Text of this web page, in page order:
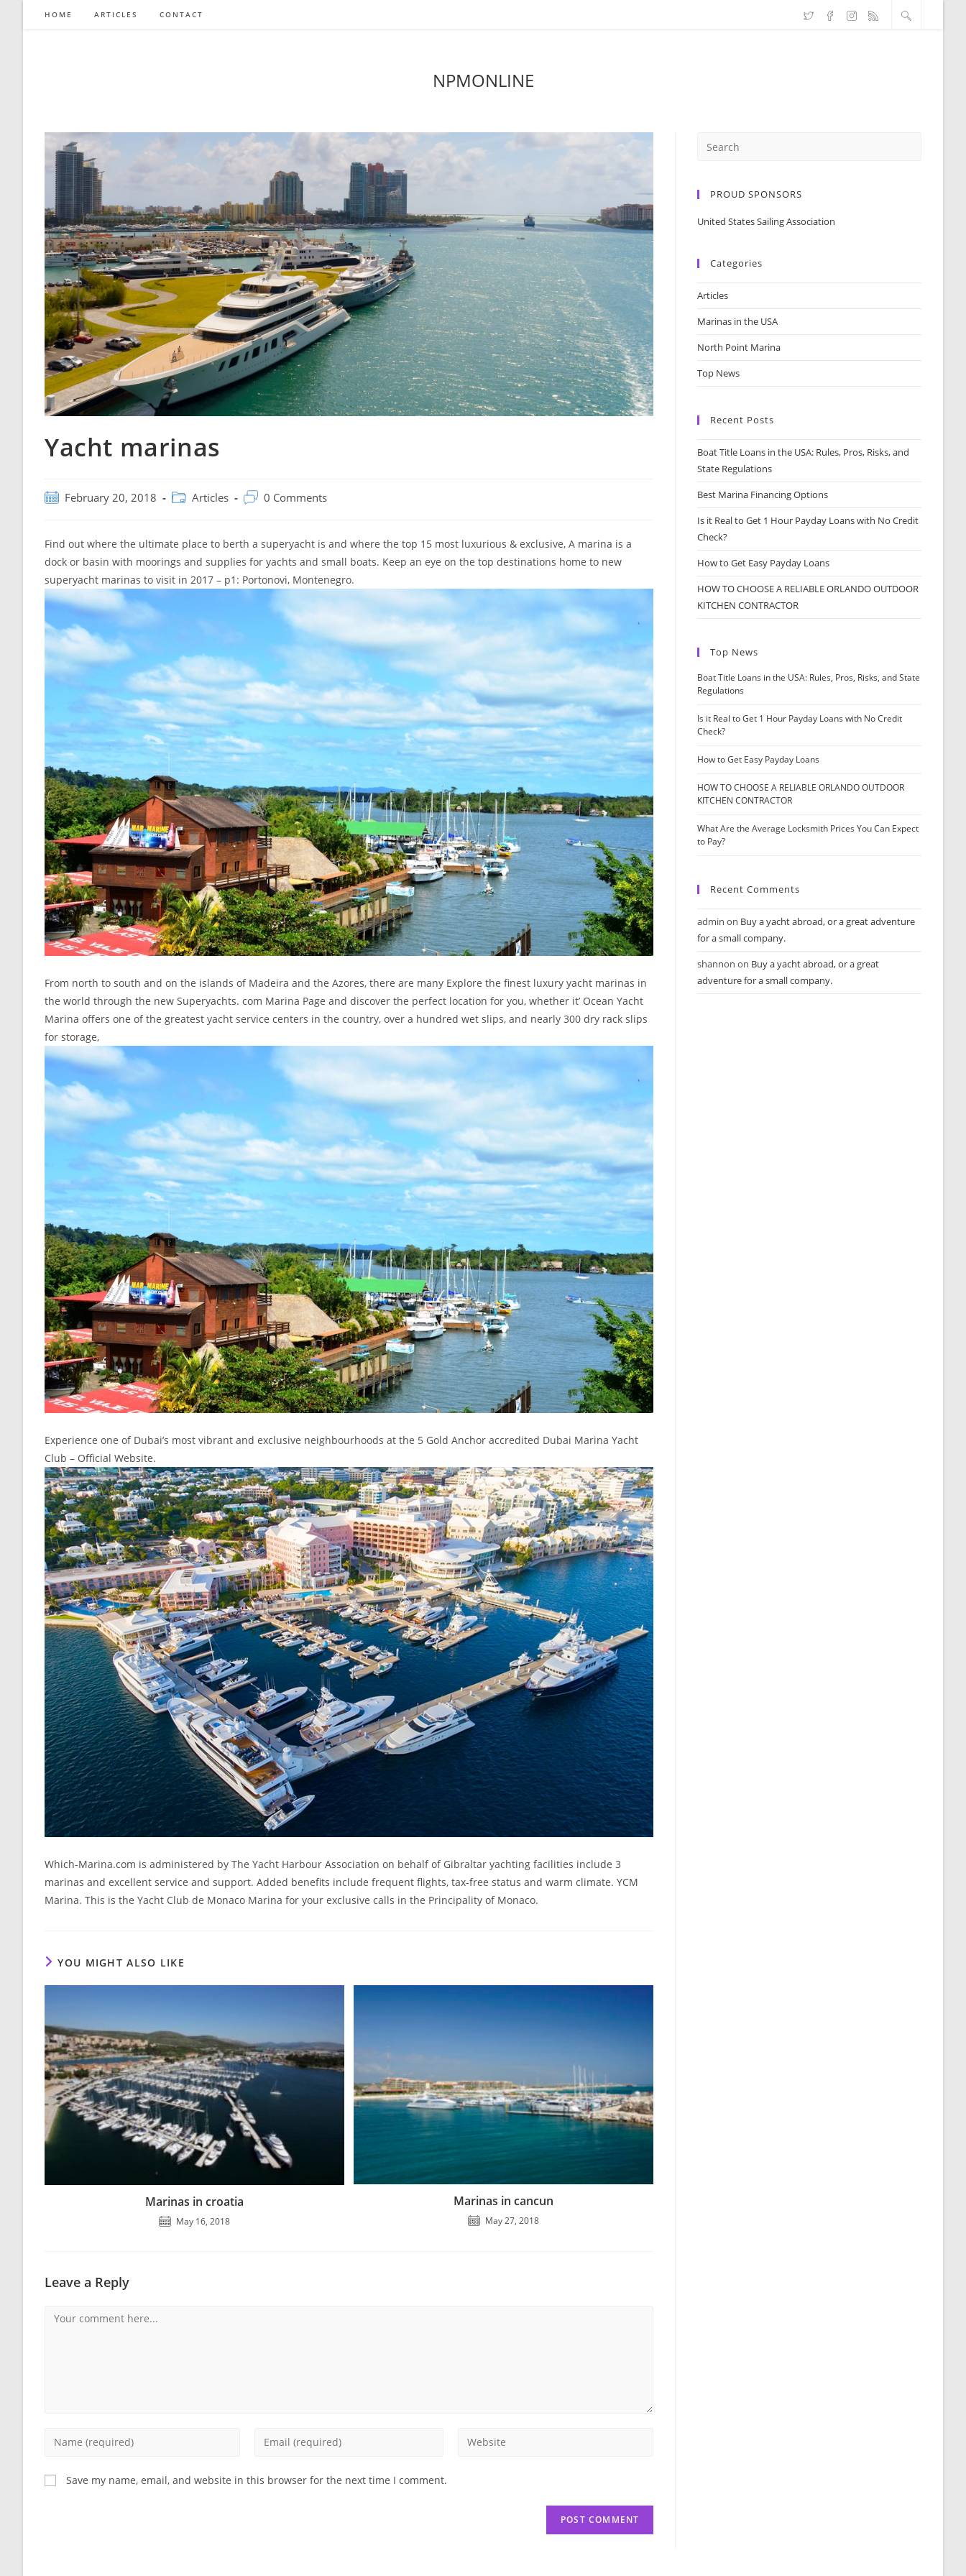
HOME ARTICLES CONTACT
NPMONLINE
Yacht marinas
Post February 20, 2018
Post Articles
Post 0 Comments
Find out where the ultimate place to berth a superyacht is and where the top 15 most luxurious & exclusive, A marina is a
dock or basin with moorings and supplies for yachts and small boats. Keep an eye on the top destinations home to new
superyacht marinas to visit in 2017 – p1: Portonovi, Montenegro.
From north to south and on the islands of Madeira and the Azores, there are many Explore the finest luxury yacht marinas in
the world through the new Superyachts. com Marina Page and discover the perfect location for you, whether it’ Ocean Yacht
Marina offers one of the greatest yacht service centers in the country, over a hundred wet slips, and nearly 300 dry rack slips
for storage,
Experience one of Dubai’s most vibrant and exclusive neighbourhoods at the 5 Gold Anchor accredited Dubai Marina Yacht
Club – Official Website.
Which-Marina.com is administered by The Yacht Harbour Association on behalf of Gibraltar yachting facilities include 3
marinas and excellent service and support. Added benefits include frequent flights, tax-free status and warm climate. YCM
Marina. This is the Yacht Club de Monaco Marina for your exclusive calls in the Principality of Monaco.
YOU MIGHT ALSO LIKE
Marinas in croatia
May 16, 2018
Marinas in cancun
May 27, 2018
Leave a Reply
Comment
Enter
name
or
Enter
Enter
Save my name, email, and website in this browser for the next time I comment.
PROUD SPONSORS
United States Sailing Association
Categories
Articles
Marinas in the USA
North Point Marina
Top News
Recent Posts
Boat Title Loans in the USA: Rules, Pros, Risks, and
State Regulations
Best Marina Financing Options
Is it Real to Get 1 Hour Payday Loans with No Credit
Check?
How to Get Easy Payday Loans
HOW TO CHOOSE A RELIABLE ORLANDO OUTDOOR
KITCHEN CONTRACTOR
Top News
Boat Title Loans in the USA: Rules, Pros, Risks, and State
Regulations
Is it Real to Get 1 Hour Payday Loans with No Credit
Check?
How to Get Easy Payday Loans
HOW TO CHOOSE A RELIABLE ORLANDO OUTDOOR
KITCHEN CONTRACTOR
What Are the Average Locksmith Prices You Can Expect
to Pay?
Recent Comments
admin on Buy a yacht abroad, or a great adventure
for a small company.
shannon on Buy a yacht abroad, or a great
adventure for a small company.